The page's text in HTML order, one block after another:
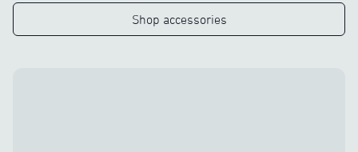
Shop accessories